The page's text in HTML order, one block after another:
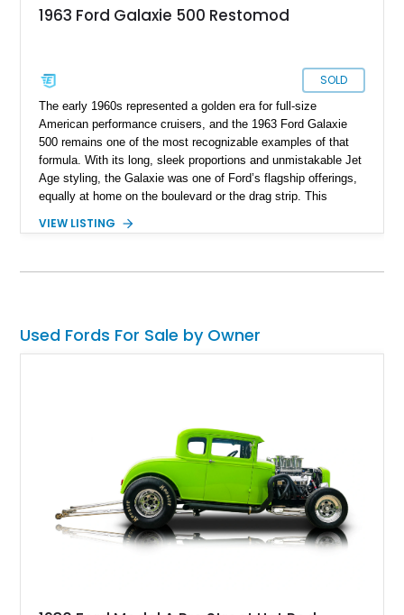
1963 Ford Galaxie 500 Restomod
SOLD
The early 1960s represented a golden era for full-size
American performance cruisers, and the 1963 Ford Galaxie
500 remains one of the most recognizable examples of that
formula. With its long, sleek proportions and unmistakable Jet
Age styling, the Galaxie was one of Ford’s flagship offerings,
equally at home on the boulevard or the drag strip. This
transformed into a true restomod, blending timeless classic
dramatically improved performance and drivability. Showing
Monster AOD overdrive automatic transmission, upgraded
steering components, and a host of supporting performance
VIEW LISTING
Used Fords For Sale by Owner